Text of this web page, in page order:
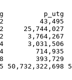
p_utg
43,495
25,744,027
3,764,267
3,031,506
714,935
393,729
50,732,322,698